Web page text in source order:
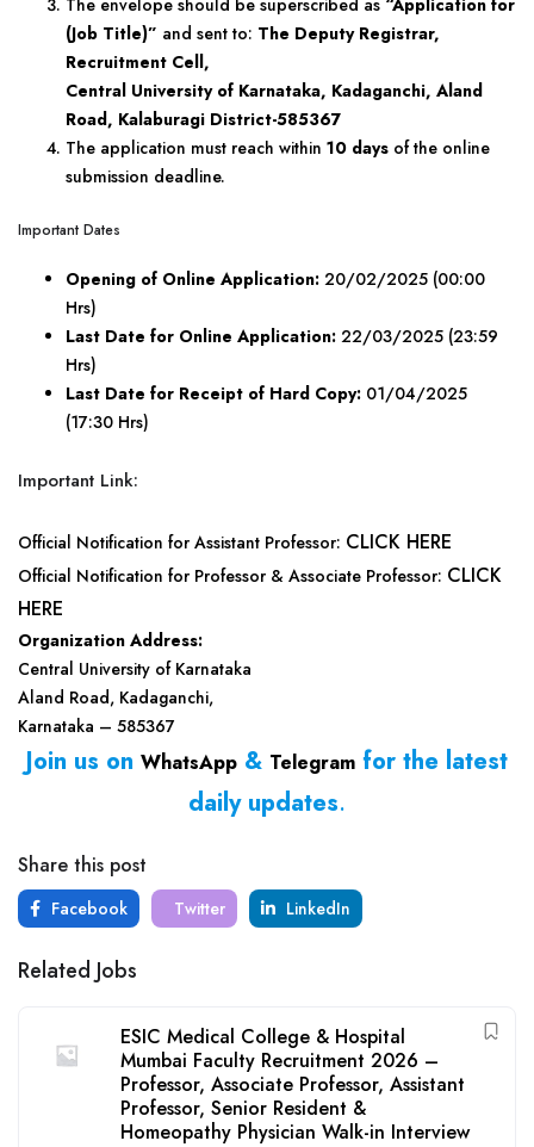
The envelope should be superscribed as “Application for
(Job Title)” and sent to: The Deputy Registrar,
Recruitment Cell,
Central University of Karnataka, Kadaganchi, Aland
Road, Kalaburagi District-585367
The application must reach within 10 days of the online
submission deadline.
Important Dates
Opening of Online Application: 20/02/2025 (00:00
Hrs)
Last Date for Online Application: 22/03/2025 (23:59
Hrs)
Last Date for Receipt of Hard Copy: 01/04/2025
(17:30 Hrs)
Important Link:
Official Notification for Assistant Professor: CLICK HERE
Official Notification for Professor & Associate Professor: CLICK
HERE
Organization Address:
Central University of Karnataka
Aland Road, Kadaganchi,
Karnataka – 585367
Join us on WhatsApp & Telegram for the latest
daily updates.
Share this post
Facebook Twitter LinkedIn
Related Jobs
ESIC Medical College & Hospital
Mumbai Faculty Recruitment 2026 –
Professor, Associate Professor, Assistant
Professor, Senior Resident &
Homeopathy Physician Walk-in Interview